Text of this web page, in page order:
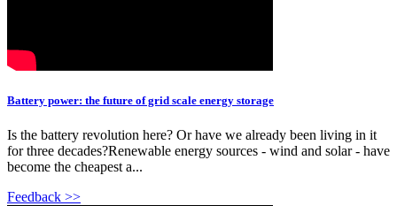
Battery power: the future of grid scale energy storage
Is the battery revolution here? Or have we already been living in it
for three decades?Renewable energy sources - wind and solar - have
become the cheapest a...
Feedback >>